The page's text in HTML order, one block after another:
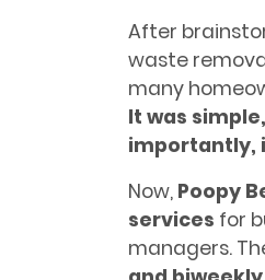
After
waste
many
It was
importantly,
Now, Poopy
services for
managers.